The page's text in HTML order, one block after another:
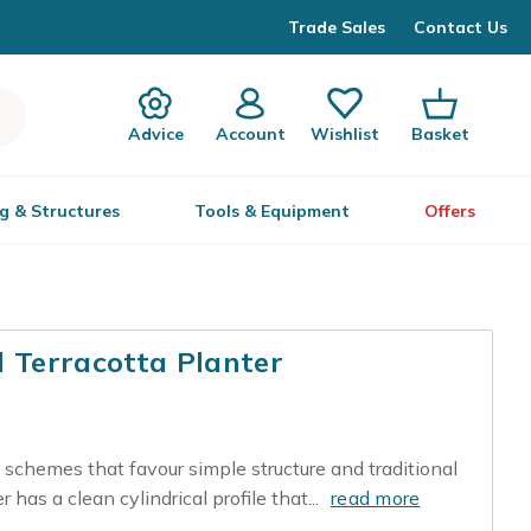
Trade Sales Contact Us
Advice Account Wishlist Basket
& Structures Tools & Equipment Offers
Terracotta Planter
that favour simple structure and traditional
has a clean cylindrical profile that... read more